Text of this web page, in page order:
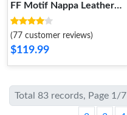
FF Motif Nappa Leather
White
(77 customer reviews)
$119.99
Total 83 records, Page 1/7